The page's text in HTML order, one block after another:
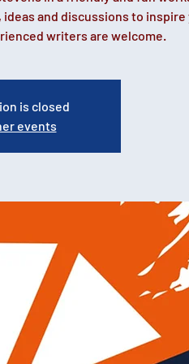
and discussions to inspire
writers are welcome.
is closed
events